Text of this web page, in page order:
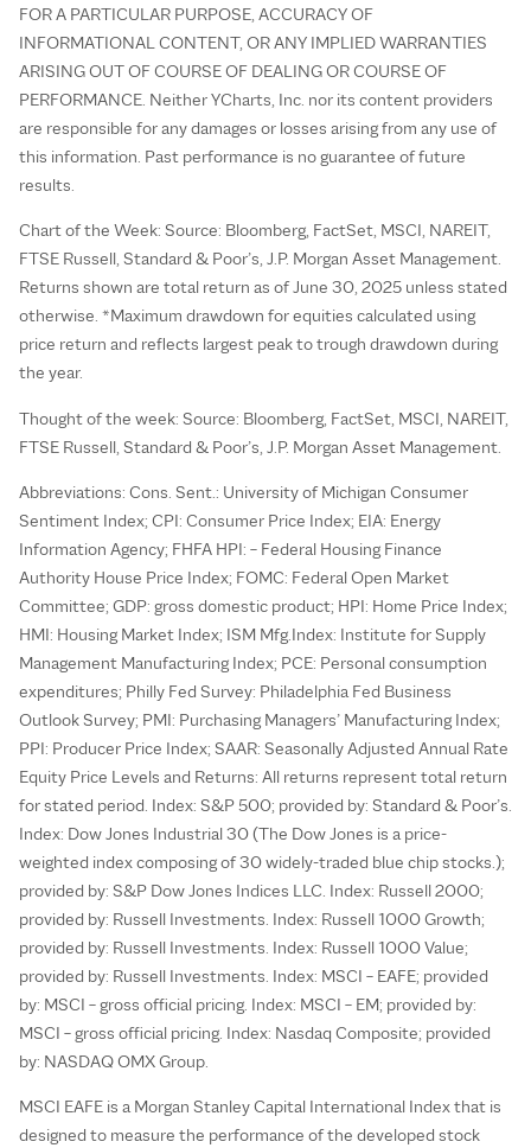
FOR A PARTICULAR PURPOSE, ACCURACY OF
INFORMATIONAL CONTENT, OR ANY IMPLIED WARRANTIES
ARISING OUT OF COURSE OF DEALING OR COURSE OF
PERFORMANCE. Neither YCharts, Inc. nor its content providers
are responsible for any damages or losses arising from any use of
this information. Past performance is no guarantee of future
results.
Chart of the Week: Source: Bloomberg, FactSet, MSCI, NAREIT,
FTSE Russell, Standard & Poor’s, J.P. Morgan Asset Management.
Returns shown are total return as of June 30, 2025 unless stated
otherwise. *Maximum drawdown for equities calculated using
price return and reflects largest peak to trough drawdown during
the year.
Thought of the week: Source: Bloomberg, FactSet, MSCI, NAREIT,
FTSE Russell, Standard & Poor’s, J.P. Morgan Asset Management.
Abbreviations: Cons. Sent.: University of Michigan Consumer
Sentiment Index; CPI: Consumer Price Index; EIA: Energy
Information Agency; FHFA HPI: – Federal Housing Finance
Authority House Price Index; FOMC: Federal Open Market
Committee; GDP: gross domestic product; HPI: Home Price Index;
HMI: Housing Market Index; ISM Mfg.Index: Institute for Supply
Management Manufacturing Index; PCE: Personal consumption
expenditures; Philly Fed Survey: Philadelphia Fed Business
Outlook Survey; PMI: Purchasing Managers’ Manufacturing Index;
PPI: Producer Price Index; SAAR: Seasonally Adjusted Annual Rate
Equity Price Levels and Returns: All returns represent total return
for stated period. Index: S&P 500; provided by: Standard & Poor’s.
Index: Dow Jones Industrial 30 (The Dow Jones is a price-
weighted index composing of 30 widely-traded blue chip stocks.);
provided by: S&P Dow Jones Indices LLC. Index: Russell 2000;
provided by: Russell Investments. Index: Russell 1000 Growth;
provided by: Russell Investments. Index: Russell 1000 Value;
provided by: Russell Investments. Index: MSCI – EAFE; provided
by: MSCI – gross official pricing. Index: MSCI – EM; provided by:
MSCI – gross official pricing. Index: Nasdaq Composite; provided
by: NASDAQ OMX Group.
MSCI EAFE is a Morgan Stanley Capital International Index that is
designed to measure the performance of the developed stock